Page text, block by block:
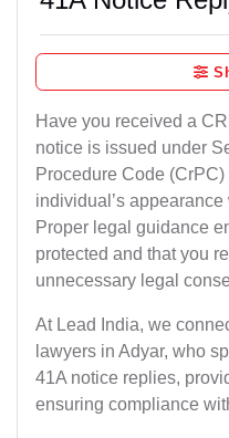
Have you received a
notice is issued under
Procedure Code
individual’s
Proper legal guidance
protected and that you
unnecessary legal
At Lead India, we
lawyers in Adyar, who
41A notice replies,
ensuring compliance